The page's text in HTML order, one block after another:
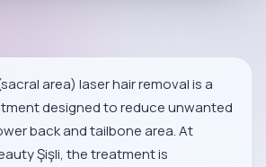
area) laser hair removal is a
designed to reduce unwanted
back and tailbone area. At
Şişli, the treatment is